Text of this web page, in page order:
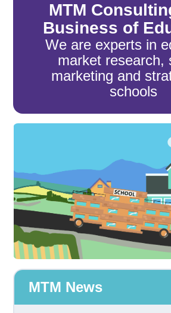
MTM
Business of
We are experts in
market research,
marketing and
schools
MTM News